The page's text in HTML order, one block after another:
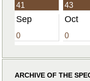
41 43
Sep
0
Oct
0
ARCHIVE OF THE